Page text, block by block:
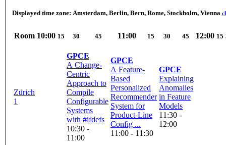
Displayed time zone: Amsterdam, Berlin, Bern, Rome, Stockholm, Vienna
Room 10:00 15 30 45 11:00 15 30 45 12:00 15
Zürich
1
GPCE
A Change-
Centric
Approach to
Compile
Configurable
Systems
with #ifdefs
10:30 -
11:00
GPCE
A Feature-
Based
Personalized
Recommender
System for
Product-Line
Config ...
11:00 - 11:30
GPCE
Explaining
Anomalies
in Feature
Models
11:30 -
12:00